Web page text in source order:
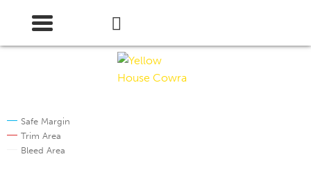
Safe Margin
Trim Area
Bleed Area